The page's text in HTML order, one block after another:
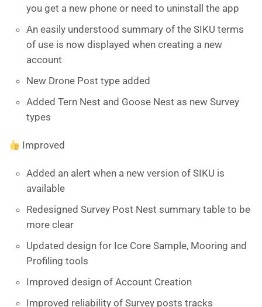
you get a new phone or need to uninstall the app
An easily understood summary of the SIKU terms
of use is now displayed when creating a new
account
New Drone Post type added
Added Tern Nest and Goose Nest as new Survey
types
Improved
Added an alert when a new version of SIKU is
available
Redesigned Survey Post Nest summary table to be
more clear
Updated design for Ice Core Sample, Mooring and
Profiling tools
Improved design of Account Creation
Improved reliability of Survey posts tracks